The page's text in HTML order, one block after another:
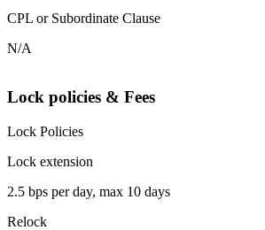
CPL or Subordinate Clause
N/A
Lock policies & Fees
Lock Policies
Lock extension
2.5 bps per day, max 10 days
Relock